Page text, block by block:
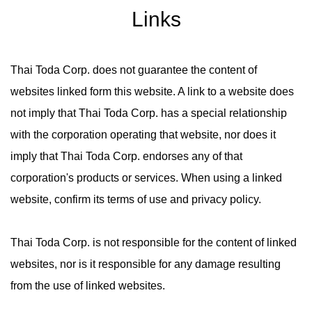
Links
Thai Toda Corp. does not guarantee the content of
websites linked form this website. A link to a website does
not imply that Thai Toda Corp. has a special relationship
with the corporation operating that website, nor does it
imply that Thai Toda Corp. endorses any of that
corporation's products or services. When using a linked
website, confirm its terms of use and privacy policy.
Thai Toda Corp. is not responsible for the content of linked
websites, nor is it responsible for any damage resulting
from the use of linked websites.